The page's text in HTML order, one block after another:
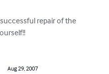
repair of the
Aug 29, 2007